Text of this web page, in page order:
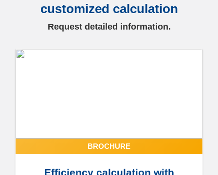
customized calculation
Request detailed information.
BROCHURE
Efficiency calculation with